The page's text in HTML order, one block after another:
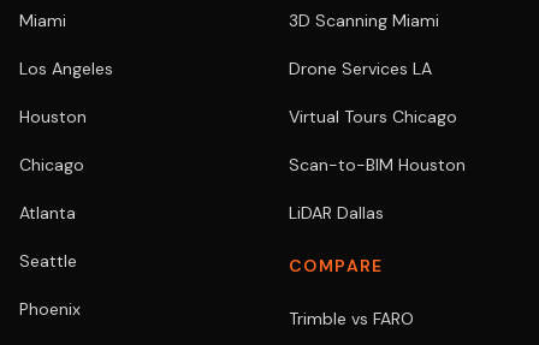
Miami
Los Angeles
Houston
Chicago
Atlanta
Seattle
Phoenix
3D Scanning Miami
Drone Services LA
Virtual Tours Chicago
Scan-to-BIM Houston
LiDAR Dallas
COMPARE
Trimble vs FARO